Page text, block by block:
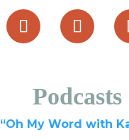
Podcasts
“Oh My Word with